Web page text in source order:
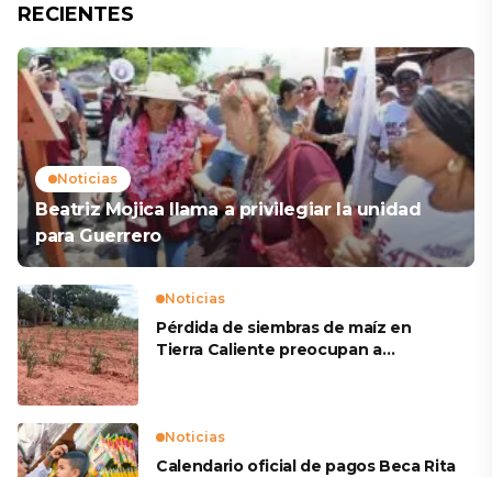
RECIENTES
Noticias
Beatriz Mojica llama a privilegiar la unidad
para Guerrero
Noticias
Pérdida de siembras de maíz en
Tierra Caliente preocupan a
Noticias
Calendario oficial de pagos Beca Rita